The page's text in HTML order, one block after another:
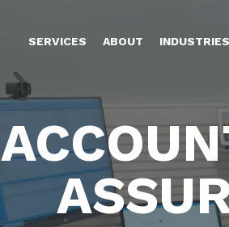
SERVICES ABOUT INDUSTRIES